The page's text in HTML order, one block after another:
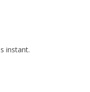
instant.